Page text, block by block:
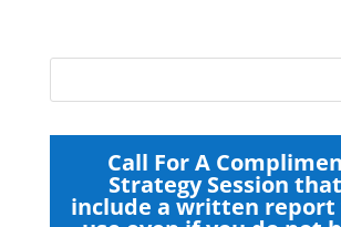
Call For A
Strategy Session
include a written report